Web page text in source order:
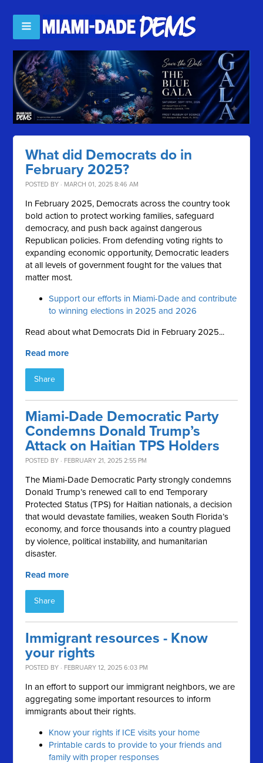
What did Democrats do in
February 2025?
POSTED BY · MARCH 01, 2025 8:46 AM
In February 2025, Democrats across the country took
bold action to protect working families, safeguard
democracy, and push back against dangerous
Republican policies. From defending voting rights to
expanding economic opportunity, Democratic leaders
at all levels of government fought for the values that
matter most.
Support our efforts in Miami-Dade and contribute
to winning elections in 2025 and 2026
Read about what Democrats Did in February 2025...
Read more
Share
Miami-Dade Democratic Party
Condemns Donald Trump’s
Attack on Haitian TPS Holders
POSTED BY · FEBRUARY 21, 2025 2:55 PM
The Miami-Dade Democratic Party strongly condemns
Donald Trump’s renewed call to end Temporary
Protected Status (TPS) for Haitian nationals, a decision
that would devastate families, weaken South Florida’s
economy, and force thousands into a country plagued
by violence, political instability, and humanitarian
disaster.
Read more
Share
Immigrant resources - Know
your rights
POSTED BY · FEBRUARY 12, 2025 6:03 PM
In an effort to support our immigrant neighbors, we are
aggregating some important resources to inform
immigrants about their rights.
Know your rights if ICE visits your home
Printable cards to provide to your friends and
family with proper responses